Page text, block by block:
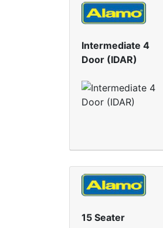
Intermediate 4
Door (IDAR)
15 Seater